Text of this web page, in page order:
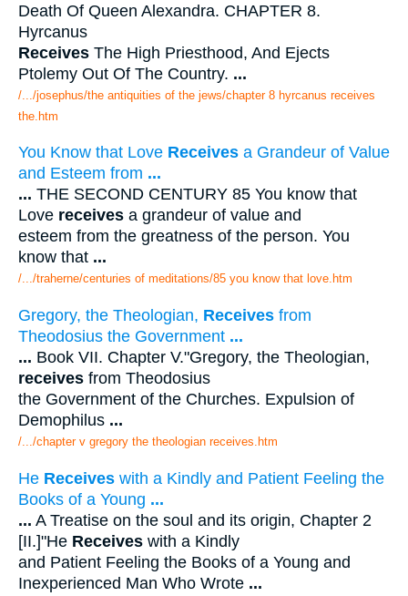
Death Of Queen Alexandra. CHAPTER 8.
Hyrcanus
Receives The High Priesthood, And Ejects
Ptolemy Out Of The Country. ...
/.../josephus/the antiquities of the jews/chapter 8 hyrcanus receives
the.htm
You Know that Love Receives a Grandeur of Value
and Esteem from ...
... THE SECOND CENTURY 85 You know that
Love receives a grandeur of value and
esteem from the greatness of the person. You
know that ...
/.../traherne/centuries of meditations/85 you know that love.htm
Gregory, the Theologian, Receives from
Theodosius the Government ...
... Book VII. Chapter V."Gregory, the Theologian,
receives from Theodosius
the Government of the Churches. Expulsion of
Demophilus ...
/.../chapter v gregory the theologian receives.htm
He Receives with a Kindly and Patient Feeling the
Books of a Young ...
... A Treatise on the soul and its origin, Chapter 2
[II.]"He Receives with a Kindly
and Patient Feeling the Books of a Young and
Inexperienced Man Who Wrote ...